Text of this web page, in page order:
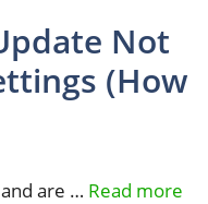
Not
(How
are … Read more